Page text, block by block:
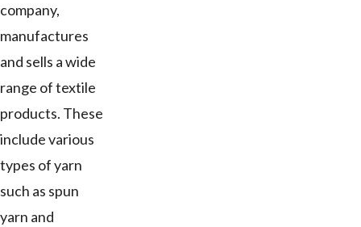
company,
manufactures
and sells a wide
range of textile
products. These
include various
types of yarn
such as spun
yarn and